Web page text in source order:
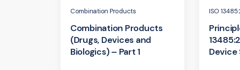
Combination Products
Combination Products
(Drugs, Devices and
Biologics) – Part 1
ISO